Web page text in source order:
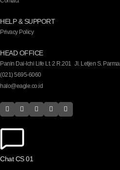
HELP & SUPPORT
Privacy Policy
HEAD OFFICE
Panin Dai-Ichi Life Lt. 2 R.201 Jl. Letjen S.
(021) 5695-6060
halo@eagle.co.id
Chat CS 01